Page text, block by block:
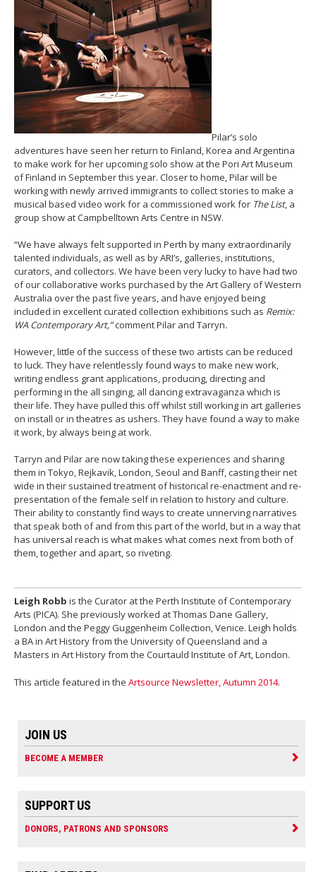
Pilar’s solo
adventures have seen her return to Finland, Korea and Argentina
to make work for her upcoming solo show at the Pori Art Museum
of Finland in September this year. Closer to home, Pilar will be
working with newly arrived immigrants to collect stories to make a
musical based video work for a commissioned work for The List, a
group show at Campbelltown Arts Centre in NSW.
“We have always felt supported in Perth by many extraordinarily
talented individuals, as well as by ARI’s, galleries, institutions,
curators, and collectors. We have been very lucky to have had two
of our collaborative works purchased by the Art Gallery of Western
Australia over the past five years, and have enjoyed being
included in excellent curated collection exhibitions such as Remix:
WA Contemporary Art,”comment Pilar and Tarryn.
However, little of the success of these two artists can be reduced
to luck. They have relentlessly found ways to make new work,
writing endless grant applications, producing, directing and
performing in the all singing, all dancing extravaganza which is
their life. They have pulled this off whilst still working in art galleries
on install or in theatres as ushers. They have found a way to make
it work, by always being at work.
Tarryn and Pilar are now taking these experiences and sharing
them in Tokyo, Rejkavik, London, Seoul and Banff, casting their net
wide in their sustained treatment of historical re-enactment and re-
presentation of the female self in relation to history and culture.
Their ability to constantly find ways to create unnerving narratives
that speak both of and from this part of the world, but in a way that
has universal reach is what makes what comes next from both of
them, together and apart, so riveting.
Leigh Robb is the Curator at the Perth Institute of Contemporary
Arts (PICA). She previously worked at Thomas Dane Gallery,
London and the Peggy Guggenheim Collection, Venice. Leigh holds
a BA in Art History from the University of Queensland and a
Masters in Art History from the Courtauld Institute of Art, London.
This article featured in the Artsource Newsletter, Autumn 2014.
JOIN US
BECOME A MEMBER
SUPPORT US
DONORS, PATRONS AND SPONSORS